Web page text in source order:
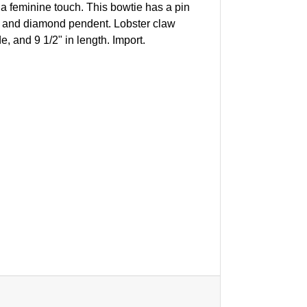
feminine touch. This bowtie has a pin
diamond pendent. Lobster claw
and 9 1/2" in length. Import.